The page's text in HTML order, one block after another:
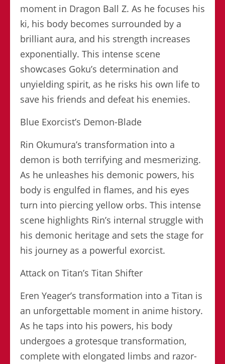
moment in Dragon Ball Z. As he focuses his
ki, his body becomes surrounded by a
brilliant aura, and his strength increases
exponentially. This intense scene
showcases Goku’s determination and
unyielding spirit, as he risks his own life to
save his friends and defeat his enemies.
Blue Exorcist’s Demon-Blade
Rin Okumura’s transformation into a
demon is both terrifying and mesmerizing.
As he unleashes his demonic powers, his
body is engulfed in flames, and his eyes
turn into piercing yellow orbs. This intense
scene highlights Rin’s internal struggle with
his demonic heritage and sets the stage for
his journey as a powerful exorcist.
Attack on Titan’s Titan Shifter
Eren Yeager’s transformation into a Titan is
an unforgettable moment in anime history.
As he taps into his powers, his body
undergoes a grotesque transformation,
complete with elongated limbs and razor-